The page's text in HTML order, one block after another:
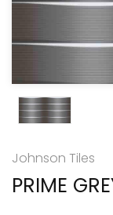
Johnson Tiles
PRIME